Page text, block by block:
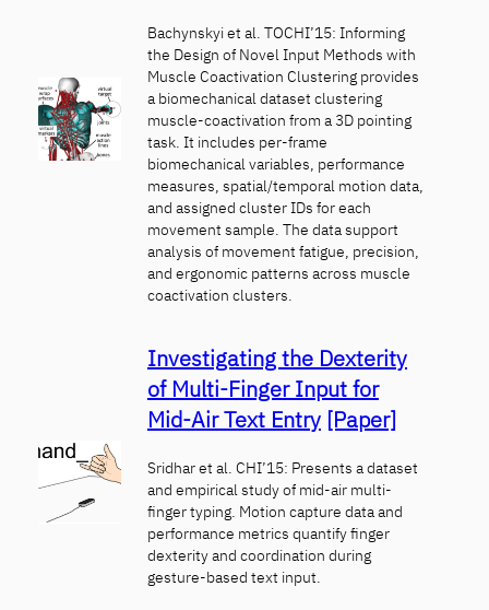
Bachynskyi et al. TOCHI’15: Informing
the Design of Novel Input Methods with
Muscle Coactivation Clustering provides
a biomechanical dataset clustering
muscle-coactivation from a 3D pointing
task. It includes per-frame
biomechanical variables, performance
measures, spatial/temporal motion data,
and assigned cluster IDs for each
movement sample. The data support
analysis of movement fatigue, precision,
and ergonomic patterns across muscle
coactivation clusters.
Investigating the Dexterity
of Multi-Finger Input for
Mid-Air Text Entry [Paper]
Sridhar et al. CHI’15: Presents a dataset
and empirical study of mid-air multi-
finger typing. Motion capture data and
performance metrics quantify finger
dexterity and coordination during
gesture-based text input.